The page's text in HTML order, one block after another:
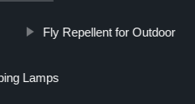
Fly Repellent for Outdoor
Lamps